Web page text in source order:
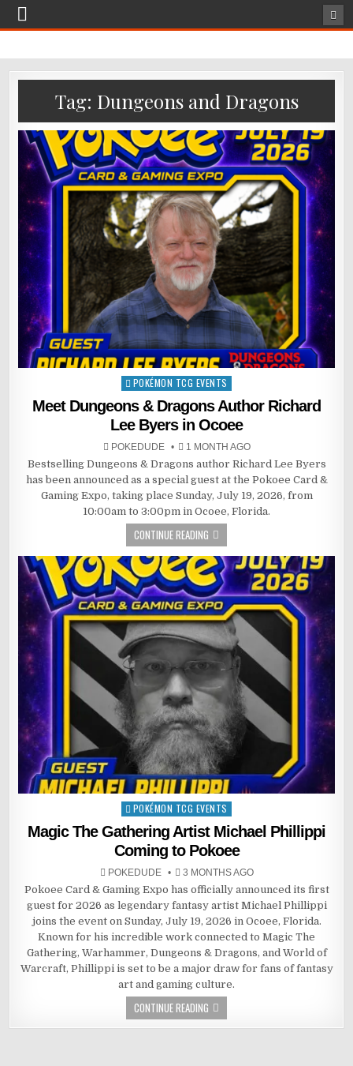
Tag: Dungeons and Dragons
Posted
POKÉMON TCG EVENTS
Meet Dungeons & Dragons Author Richard
Lee Byers in Ocoee
POKEDUDE 1 MONTH AGO
Bestselling Dungeons & Dragons author Richard Lee Byers
has been announced as a special guest at the Pokoee Card &
Gaming Expo, taking place Sunday, July 19, 2026, from
10:00am to 3:00pm in Ocoee, Florida.
CONTINUE READING
Posted
in
POKÉMON TCG EVENTS
Magic The Gathering Artist Michael Phillippi
Coming to Pokoee
POKEDUDE 3 MONTHS AGO
Pokoee Card & Gaming Expo has officially announced its first
guest for 2026 as legendary fantasy artist Michael Phillippi
joins the event on Sunday, July 19, 2026 in Ocoee, Florida.
Known for his incredible work connected to Magic The
Gathering, Warhammer, Dungeons & Dragons, and World of
Warcraft, Phillippi is set to be a major draw for fans of fantasy
art and gaming culture.
CONTINUE READING